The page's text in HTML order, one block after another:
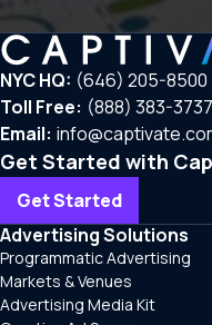
NYC HQ: (646) 205-8500
Toll Free: (888) 383-3737
Email:
Get Started with
Get Started
Advertising Solutions
Programmatic Advertising
Markets & Venues
Advertising Media Kit